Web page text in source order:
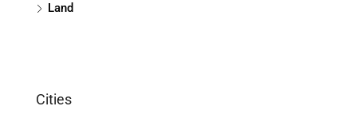
Land
Cities